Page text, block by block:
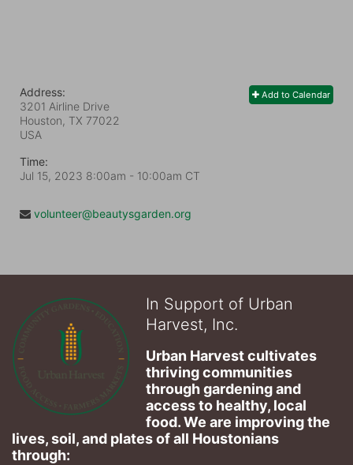
Add to Calendar
Address:
3201 Airline Drive
Houston, TX 77022
USA
Time:
Jul 15, 2023 8:00am - 10:00am CT
volunteer@beautysgarden.org
In Support of Urban
Harvest, Inc.
Urban Harvest cultivates
thriving communities
through gardening and
access to healthy, local
food. We are improving the
lives, soil, and plates of​ all Houstonians
through: